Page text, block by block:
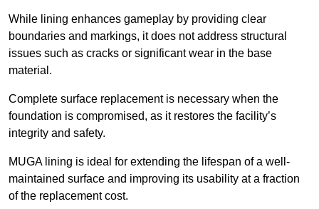
While lining enhances gameplay by providing clear
boundaries and markings, it does not address structural
issues such as cracks or significant wear in the base
material.
Complete surface replacement is necessary when the
foundation is compromised, as it restores the facility’s
integrity and safety.
MUGA lining is ideal for extending the lifespan of a well-
maintained surface and improving its usability at a fraction
of the replacement cost.